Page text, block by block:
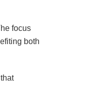
focus
both